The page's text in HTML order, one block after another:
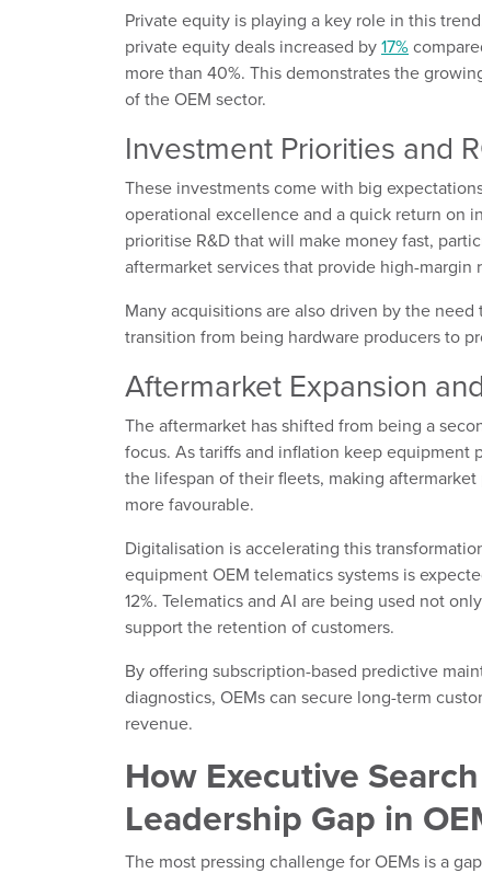
Private equity is playing a key role in this
private equity deals increased by17%
more than 40%. This demonstrates the
of the OEM sector.
Investment Priorities and
These investments come with big
operational excellence and a quick return on
prioritise R&D that will make money fast,
aftermarket services that provide high-margin
Many acquisitions are also driven by the
transition from being hardware producers to
Aftermarket Expansion
The aftermarket has shifted from being a
focus. As tariffs and inflation keep equipment
the lifespan of their fleets, making
more favourable.
Digitalisation is accelerating this
equipment OEM telematics systems is
12%. Telematics and AI are being used not
support the retention of customers.
By offering subscription-based predictive
diagnostics, OEMs can secure long-term
revenue.
How Executive
Leadership Gap in
The most pressing challenge for OEMs is a